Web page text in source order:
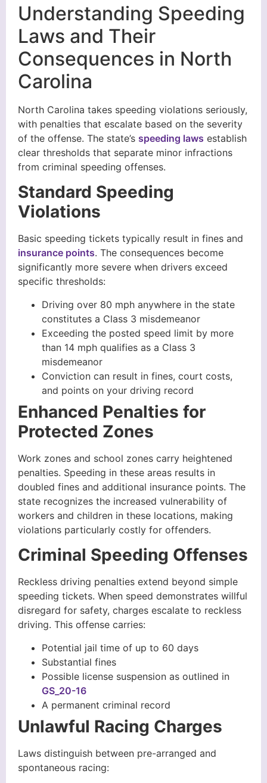
Understanding Speeding
Laws and Their
Consequences in North
Carolina
North Carolina takes speeding violations seriously,
with penalties that escalate based on the severity
of the offense. The state’s speeding laws establish
clear thresholds that separate minor infractions
from criminal speeding offenses.
Standard Speeding
Violations
Basic speeding tickets typically result in fines and
insurance points. The consequences become
significantly more severe when drivers exceed
specific thresholds:
Driving over 80 mph anywhere in the state
constitutes a Class 3 misdemeanor
Exceeding the posted speed limit by more
than 14 mph qualifies as a Class 3
misdemeanor
Conviction can result in fines, court costs,
and points on your driving record
Enhanced Penalties for
Protected Zones
Work zones and school zones carry heightened
penalties. Speeding in these areas results in
doubled fines and additional insurance points. The
state recognizes the increased vulnerability of
workers and children in these locations, making
violations particularly costly for offenders.
Criminal Speeding Offenses
Reckless driving penalties extend beyond simple
speeding tickets. When speed demonstrates willful
disregard for safety, charges escalate to reckless
driving. This offense carries:
Potential jail time of up to 60 days
Substantial fines
Possible license suspension as outlined in
GS_20-16
A permanent criminal record
Unlawful Racing Charges
Laws distinguish between pre-arranged and
spontaneous racing: